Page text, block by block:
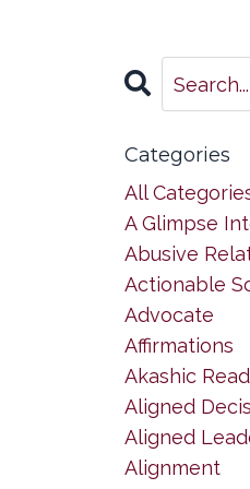
Categories
All
A Glimpse
Abusive
Actionable
Advocate
Affirmations
Akashic
Aligned
Aligned
Alignment